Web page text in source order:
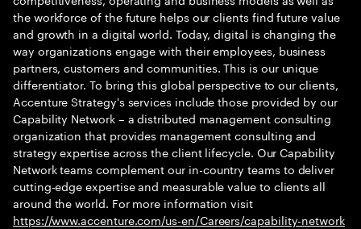
the workforce of the future helps our clients find future value
and growth in a digital world. Today, digital is changing the
way organizations engage with their employees, business
partners, customers and communities. This is our unique
differentiator. To bring this global perspective to our clients,
Accenture Strategy's services include those provided by our
Capability Network – a distributed management consulting
organization that provides management consulting and
strategy expertise across the client lifecycle. Our Capability
Network teams complement our in-country teams to deliver
cutting-edge expertise and measurable value to clients all
around the world. For more information visit
https://www.accenture.com/us-en/Careers/capability-network